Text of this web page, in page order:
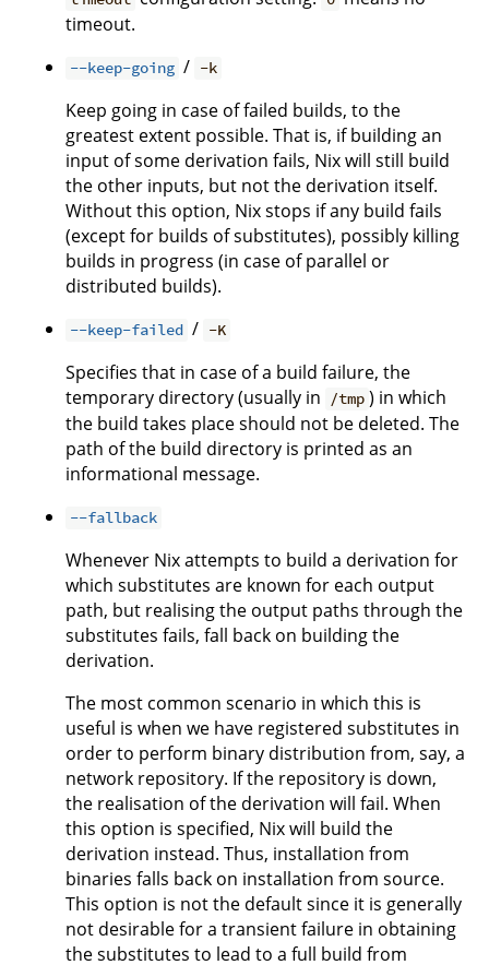
timeout.
--keep-going / -k
Keep going in case of failed builds, to the
greatest extent possible. That is, if building an
input of some derivation fails, Nix will still build
the other inputs, but not the derivation itself.
Without this option, Nix stops if any build fails
(except for builds of substitutes), possibly killing
builds in progress (in case of parallel or
distributed builds).
--keep-failed / -K
Specifies that in case of a build failure, the
temporary directory (usually in
/tmp ) in which
the build takes place should not be deleted. The
path of the build directory is printed as an
informational message.
--fallback
Whenever Nix attempts to build a derivation for
which substitutes are known for each output
path, but realising the output paths through the
substitutes fails, fall back on building the
derivation.
The most common scenario in which this is
useful is when we have registered substitutes in
order to perform binary distribution from, say, a
network repository. If the repository is down,
the realisation of the derivation will fail. When
this option is specified, Nix will build the
derivation instead. Thus, installation from
binaries falls back on installation from source.
This option is not the default since it is generally
not desirable for a transient failure in obtaining
the substitutes to lead to a full build from